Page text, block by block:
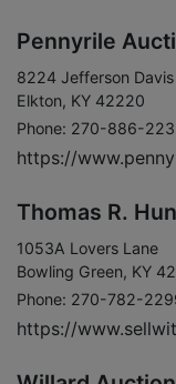
Pennyrile
8224 Jefferson
Elkton, KY 42220
Phone: 270-886-
https://
Thomas R.
1053A Lovers Lane
Bowling Green, KY
Phone: 270-782-
https://